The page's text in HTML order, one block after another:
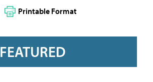
Printable Format
FEATURED